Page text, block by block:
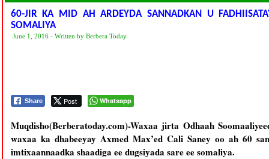
60-JIR KA MID AH ARDEYDA SANNADKAN U
SOMALIYA
June 1, 2016 - Written by Berbera Today
Share Post Whatsapp
Muqdisho(Berberatoday.com)-Waxaa jirta Odhaah
waxaa ka dhabeeyay Axmed Max’ed Cali Saney oo ah 60
imtixaannaadka shaadiga ee dugsiyada sare ee somaliya.